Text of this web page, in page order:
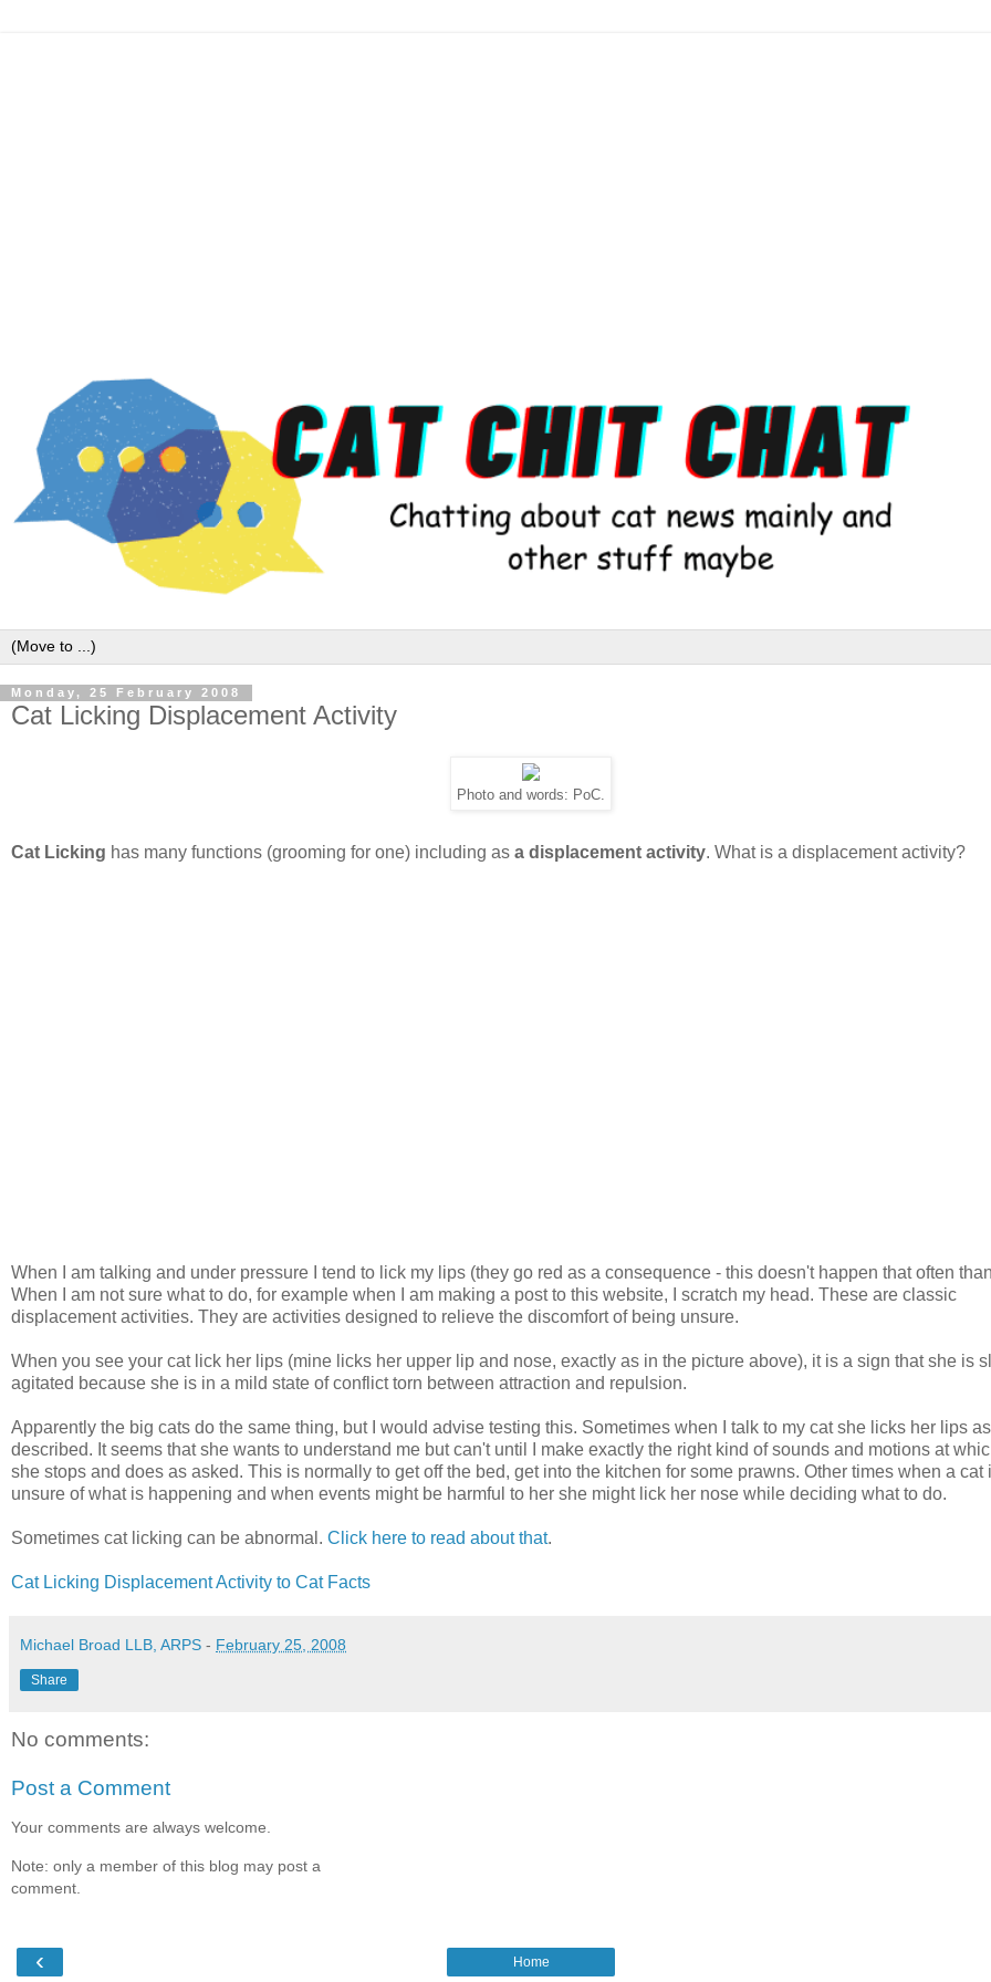
Monday, 25 February 2008
Cat Licking Displacement Activity
Photo and words: PoC.
Cat Licking has many functions (grooming for one) including as a displacement activity. What is a displacement activity?
When I am talking and under pressure I tend to lick my lips (they go red as a consequence - this doesn't happen that often
When I am not sure what to do, for example when I am making a post to this website, I scratch my head. These are classic
displacement activities. They are activities designed to relieve the discomfort of being unsure.
When you see your cat lick her lips (mine licks her upper lip and nose, exactly as in the picture above), it is a sign that she is
agitated because she is in a mild state of conflict torn between attraction and repulsion.
Apparently the big cats do the same thing, but I would advise testing this. Sometimes when I talk to my cat she licks her lips as
described. It seems that she wants to understand me but can't until I make exactly the right kind of sounds and motions at
she stops and does as asked. This is normally to get off the bed, get into the kitchen for some prawns. Other times when a cat
unsure of what is happening and when events might be harmful to her she might lick her nose while deciding what to do.
Sometimes cat licking can be abnormal. Click here to read about that.
Cat Licking Displacement Activity to Cat Facts
Michael Broad LLB, ARPS - February 25, 2008
Share
No comments:
Post a Comment
Your comments are always welcome.
Note: only a member of this blog may post a
comment.
‹ Home